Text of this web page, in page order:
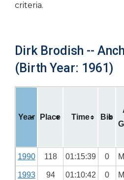
criteria.
Dirk Brodish --
(Birth Year: 1961)
Year Place Time Bib
1990 118 01:15:39 0
1993 94 01:10:42 0